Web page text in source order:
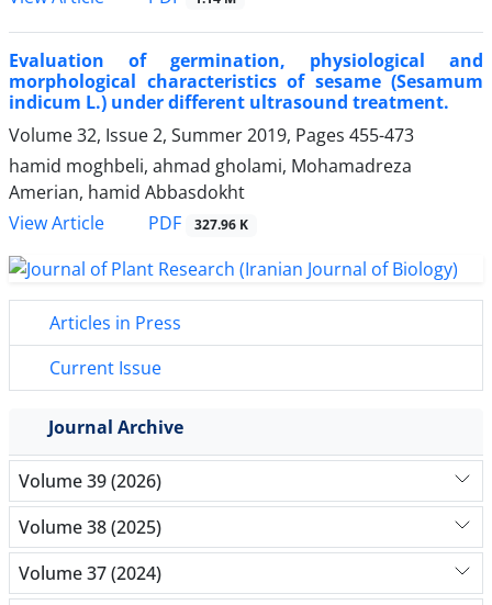
Evaluation of germination, physiological and
morphological characteristics of sesame (Sesamum
indicum L.) under different ultrasound treatment.
Volume 32, Issue 2, Summer 2019, Pages 455-473
hamid moghbeli, ahmad gholami, Mohamadreza
Amerian, hamid Abbasdokht
View Article
PDF 327.96 K
Articles in Press
Current Issue
Journal Archive
Volume 39 (2026)
Volume 38 (2025)
Volume 37 (2024)